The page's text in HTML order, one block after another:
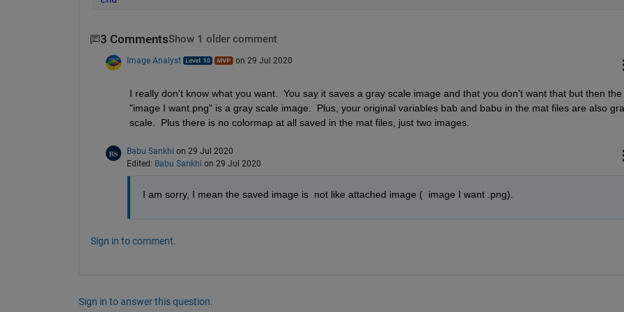
3 CommentsShow 1 older comment
Image Analyst on 29 Jul 2020
I really don't know what you want.  You say it saves a gray scale image and that you don't want that but then the
"image I want.png" is a gray scale image.  Plus, your original variables bab and babu in the mat files are also
scale.  Plus there is no colormap at all saved in the mat files, just two images.
Babu Sankhi on 29 Jul 2020
Edited: Babu Sankhi on 29 Jul 2020
I am sorry, I mean the saved image is  not like attached image (  image I want .png).
Sign in to comment.
Sign in to answer this question.